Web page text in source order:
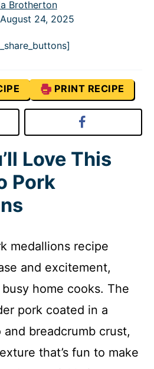
Brotherton
August 24, 2025
PRINT RECIPE
Love This
Pork
medallions recipe
and excitement,
home cooks. The
pork coated in a
breadcrumb crust,
that’s fun to make